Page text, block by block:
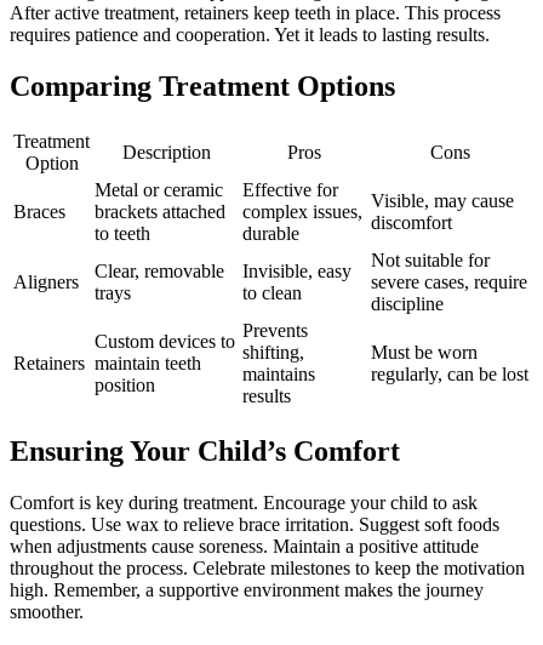
After active treatment, retainers keep teeth in place. This process
requires patience and cooperation. Yet it leads to lasting results.
Comparing Treatment Options
Treatment
Option
Description Pros Cons
Braces
Metal or ceramic
brackets attached
to teeth
Effective for
complex issues,
durable
Visible, may cause
discomfort
Aligners
Clear, removable
trays
Invisible, easy
to clean
Not suitable for
severe cases, require
discipline
Retainers
Custom devices to
maintain teeth
position
Prevents
shifting,
maintains
results
Must be worn
regularly, can be lost
Ensuring Your Child’s Comfort
Comfort is key during treatment. Encourage your child to ask
questions. Use wax to relieve brace irritation. Suggest soft foods
when adjustments cause soreness. Maintain a positive attitude
throughout the process. Celebrate milestones to keep the motivation
high. Remember, a supportive environment makes the journey
smoother.